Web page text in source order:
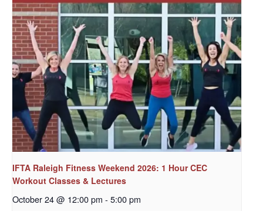
IFTA Raleigh Fitness Weekend 2026: 1 Hour CEC
Workout Classes & Lectures
October 24 @ 12:00 pm - 5:00 pm